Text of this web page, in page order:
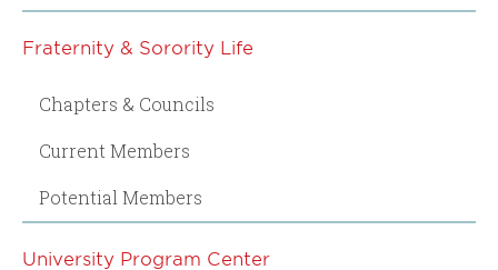
Fraternity & Sorority Life
Chapters & Councils
Current Members
Potential Members
University Program Center